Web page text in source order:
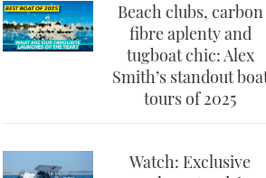
Beach clubs, carbon
fibre aplenty and
tugboat chic: Alex
Smith’s standout
tours of 2025
Watch: Exclusive